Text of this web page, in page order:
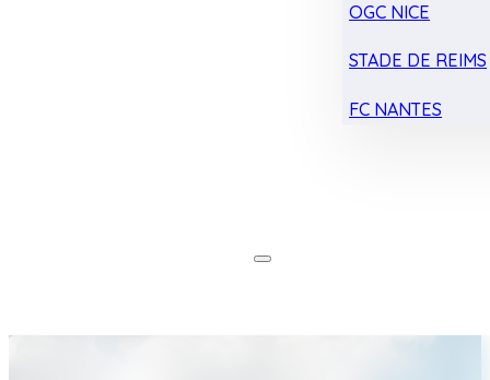
OGC NICE
STADE DE REIMS
FC NANTES